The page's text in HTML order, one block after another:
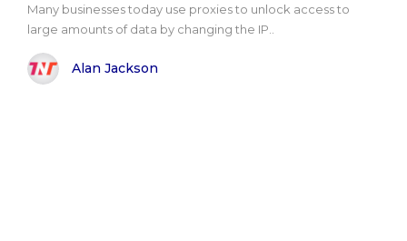
Many businesses today use proxies to unlock access to
large amounts of data by changing the IP..
Alan Jackson